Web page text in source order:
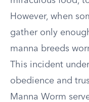
However, when
gather only
manna breeds
This incident
obedience and
Manna Worm